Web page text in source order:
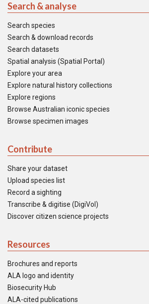
Search & analyse
Search species
Search & download records
Search datasets
Spatial analysis (Spatial Portal)
Explore your area
Explore natural history collections
Explore regions
Browse Australian iconic species
Browse specimen images
Contribute
Share your dataset
Upload species list
Record a sighting
Transcribe & digitise (DigiVol)
Discover citizen science projects
Resources
Brochures and reports
ALA logo and identity
Biosecurity Hub
ALA-cited publications